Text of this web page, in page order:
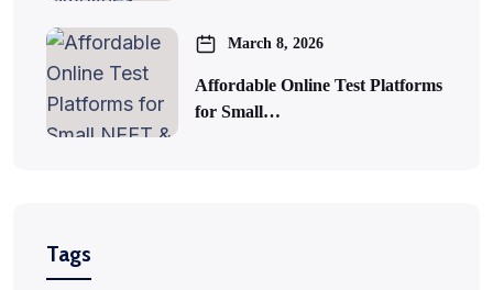
March 8, 2026
Affordable Online Test Platforms
for Small…
Tags